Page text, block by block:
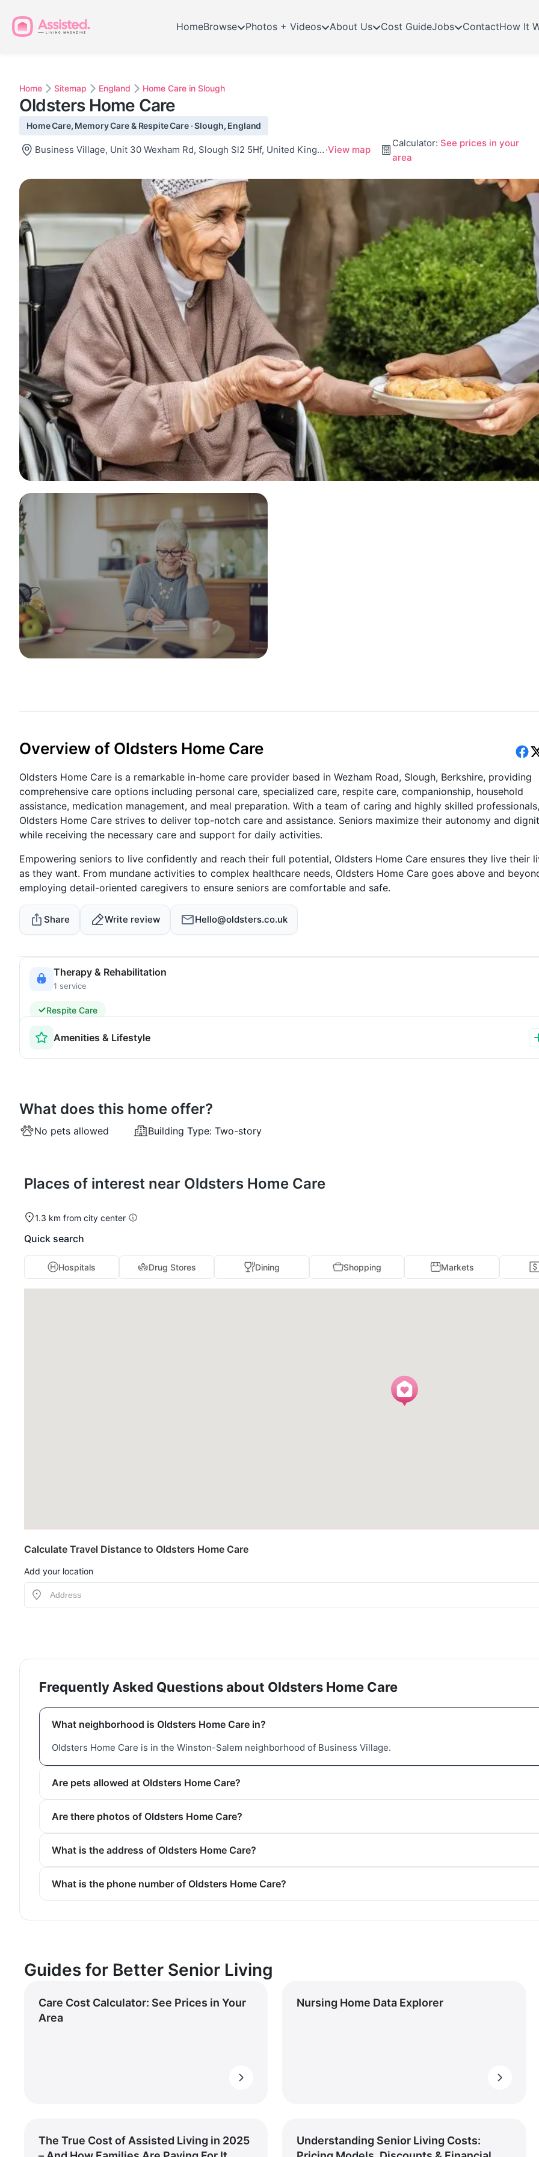
HomeBrowse Photos + Videos About Us Cost GuideJobs ContactHow It
Home Sitemap England Home Care in Slough
Oldsters Home Care
Home Care, Memory Care & Respite Care · Slough, England
Business Village, Unit 30 Wexham Rd, Slough Sl2 5Hf, United Kingdom ·View map
Calculator: See prices in your
area
Overview of Oldsters Home Care
Oldsters Home Care is a remarkable in-home care provider based in Wezham Road, Slough, Berkshire, providing
comprehensive care options including personal care, specialized care, respite care, companionship, household
assistance, medication management, and meal preparation. With a team of caring and highly skilled professionals,
Oldsters Home Care strives to deliver top-notch care and assistance. Seniors maximize their autonomy and
while receiving the necessary care and support for daily activities.
Empowering seniors to live confidently and reach their full potential, Oldsters Home Care ensures they live their
as they want. From mundane activities to complex healthcare needs, Oldsters Home Care goes above and
employing detail-oriented caregivers to ensure seniors are comfortable and safe.
Share Write review Hello@oldsters.co.uk
Therapy & Rehabilitation
1 service
Respite Care
Amenities & Lifestyle
What does this home offer?
No pets allowed Building Type: Two-story
Places of interest near Oldsters Home Care
1.3 km from city center
Quick search
Hospitals Drug Stores Dining Shopping Markets
Calculate Travel Distance to Oldsters Home Care
Add your location
Frequently Asked Questions about Oldsters Home Care
What neighborhood is Oldsters Home Care in?
Oldsters Home Care is in the Winston-Salem neighborhood of Business Village.
Are pets allowed at Oldsters Home Care?
Are there photos of Oldsters Home Care?
What is the address of Oldsters Home Care?
What is the phone number of Oldsters Home Care?
Guides for Better Senior Living
Care Cost Calculator: See Prices in Your
Area
Nursing Home Data Explorer
The True Cost of Assisted Living in 2025
Understanding Senior Living Costs: